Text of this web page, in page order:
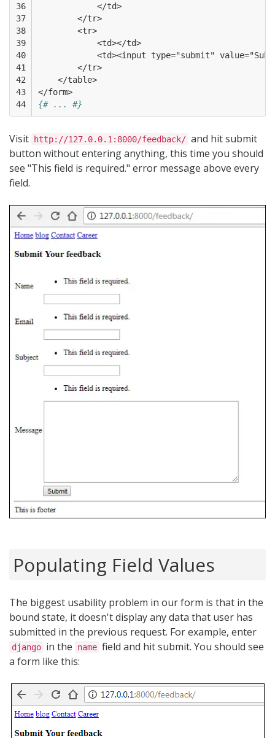
36
37
38
39
40
41
42
43
44
            </td>
        </tr>
        <tr>
            <td></td>
<td><input type="submit"
        </tr>
    </table>
</form>
{# ... #}
Visit http://127.0.0.1:8000/feedback/ and hit submit
button without entering anything, this time you should
see "This field is required." error message above every
field.
Populating Field Values
The biggest usability problem in our form is that in the
bound state, it doesn't display any data that user has
submitted in the previous request. For example, enter
django in the name field and hit submit. You should see
a form like this: